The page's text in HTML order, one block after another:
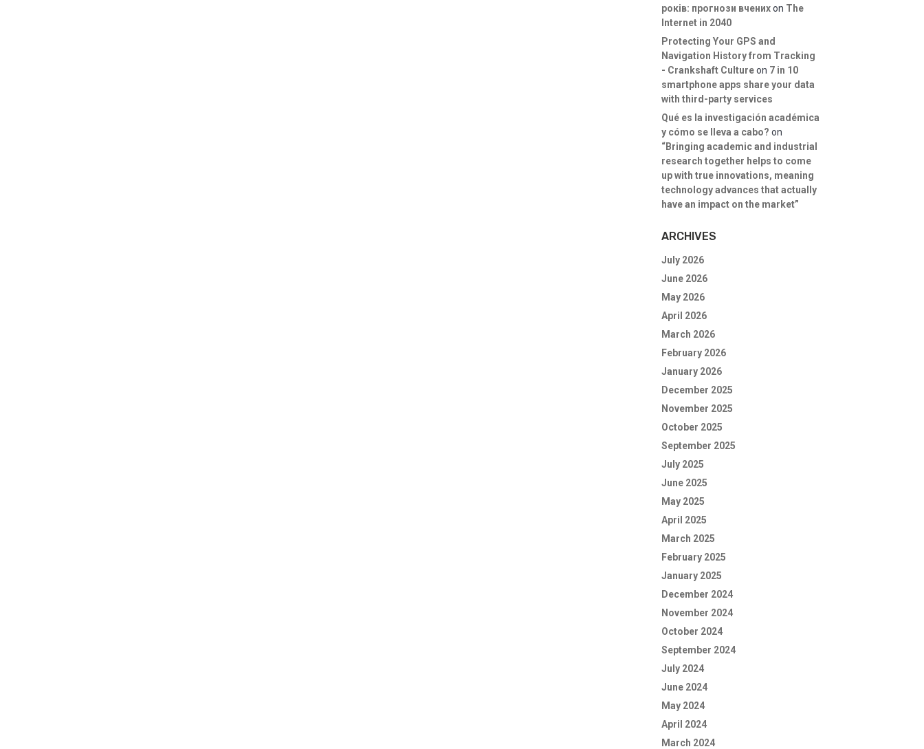
років: прогнози вченихon The
Internet in 2040
Protecting Your GPS and
Navigation History from Tracking
- Crankshaft Cultureon 7 in 10
smartphone apps share your data
with third-party services
Qué es la investigación académica
y cómo se lleva a cabo? on
“Bringing academic and industrial
research together helps to come
up with true innovations, meaning
technology advances that actually
have an impact on the market”
ARCHIVES
July 2026
June 2026
May 2026
April 2026
March 2026
February 2026
January 2026
December 2025
November 2025
October 2025
September 2025
July 2025
June 2025
May 2025
April 2025
March 2025
February 2025
January 2025
December 2024
November 2024
October 2024
September 2024
July 2024
June 2024
May 2024
April 2024
March 2024